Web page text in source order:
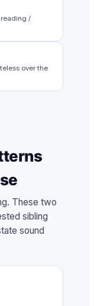
/
over the
These two
sibling
sound